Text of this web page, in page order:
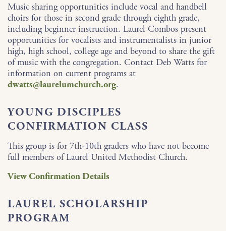
Music sharing opportunities include vocal and handbell
choirs for those in second grade through eighth grade,
including beginner instruction. Laurel Combos present
opportunities for vocalists and instrumentalists in junior
high, high school, college age and beyond to share the gift
of music with the congregation. Contact Deb Watts for
information on current programs at
dwatts@laurelumchurch.org.
YOUNG DISCIPLES
CONFIRMATION CLASS
This group is for 7th-10th graders who have not become
full members of Laurel United Methodist Church.
View Confirmation Details
LAUREL SCHOLARSHIP
PROGRAM